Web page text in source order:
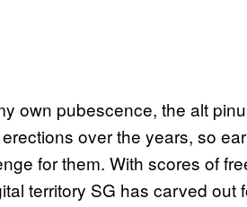
own pubescence, the alt
over the years, so
for them. With scores of
territory SG has carved out